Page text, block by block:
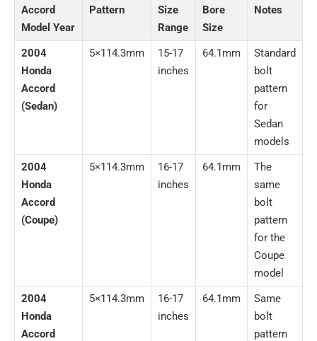
Accord
Model Year
Pattern
Size
Range
Bore
Size
Notes
2004
Honda
Accord
(Sedan)
5×114.3mm
15-17
inches
64.1mm
Standard
bolt
pattern
for
Sedan
models
2004
Honda
Accord
(Coupe)
5×114.3mm
16-17
inches
64.1mm
The
same
bolt
pattern
for the
Coupe
model
2004
Honda
Accord
5×114.3mm
16-17
inches
64.1mm
Same
bolt
pattern